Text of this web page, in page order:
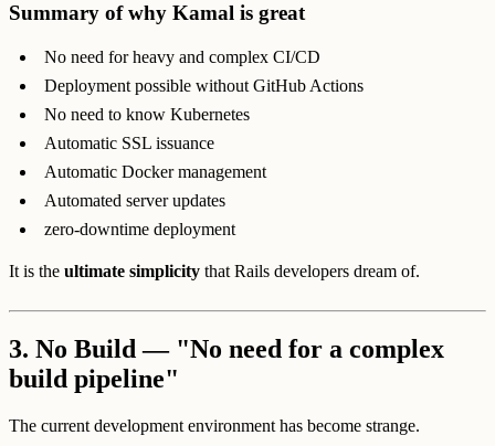
Summary of why Kamal is great
No need for heavy and complex CI/CD
Deployment possible without GitHub Actions
No need to know Kubernetes
Automatic SSL issuance
Automatic Docker management
Automated server updates
zero-downtime deployment
It is the ultimate simplicity that Rails developers dream of.
3. No Build — "No need for a complex
build pipeline"
The current development environment has become strange.